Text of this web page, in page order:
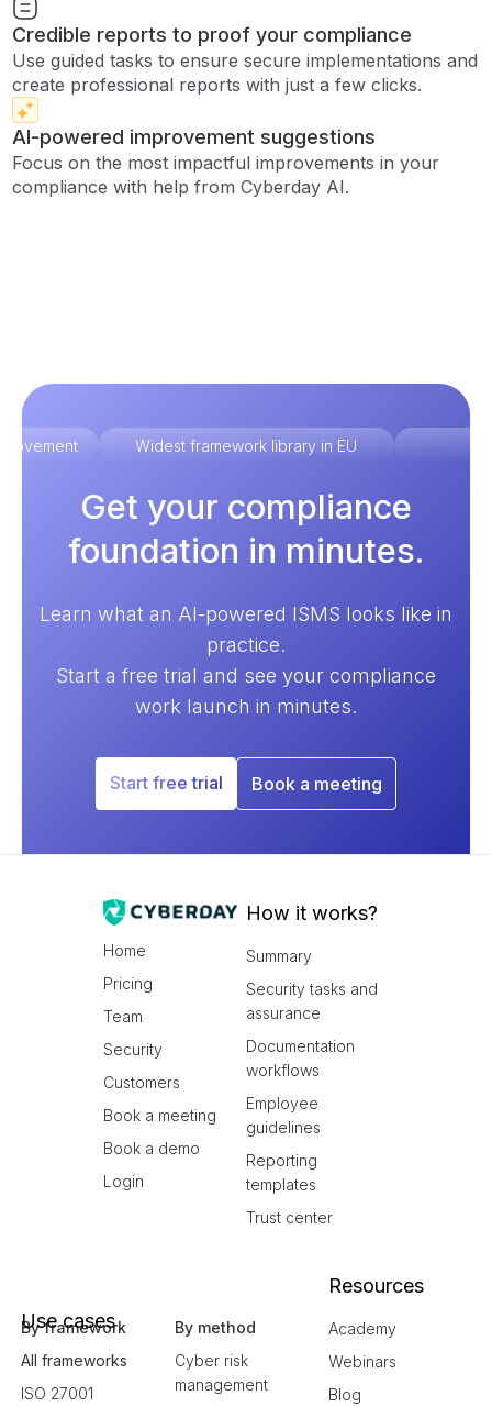
Credible reports to proof your compliance
Use guided tasks to ensure secure implementations and
create professional reports with just a few clicks.
AI-powered improvement suggestions
Focus on the most impactful improvements in your
compliance with help from Cyberday AI.
Widest framework library in EU
Get your compliance
foundation in minutes.
Learn what an AI-powered ISMS looks like in
practice.
Start a free trial and see your compliance
work launch in minutes.
Start free trial Book a meeting
Home
Pricing
Team
Security
Customers
Book a meeting
Book a demo
Login
How it works?
Summary
Security tasks and
assurance
Documentation
workflows
Employee
guidelines
Reporting
templates
Trust center
Use cases
By framework
All frameworks
ISO 27001
By method
Cyber risk
management
Resources
Academy
Webinars
Blog